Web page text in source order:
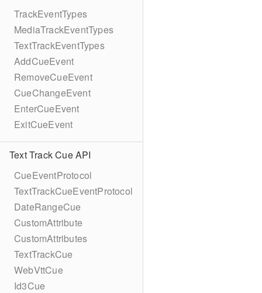
TrackEventTypes
MediaTrackEventTypes
TextTrackEventTypes
AddCueEvent
RemoveCueEvent
CueChangeEvent
EnterCueEvent
ExitCueEvent
Text Track Cue API
CueEventProtocol
TextTrackCueEventProtocol
DateRangeCue
CustomAttribute
CustomAttributes
TextTrackCue
WebVttCue
Id3Cue